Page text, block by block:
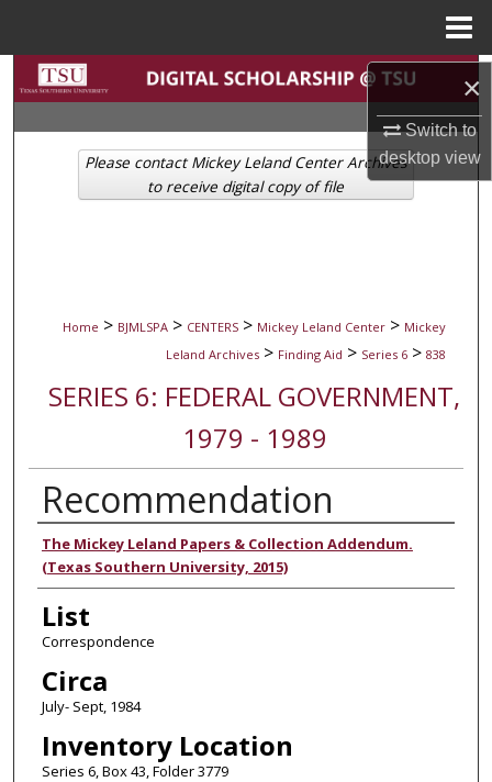
×
Switch to
desktopview
Search
Browse Collections
My Account
Home > BJMLSPA > CENTERS > Mickey Leland Center > Mickey
Leland Archives > Finding Aid > Series 6 > 838
SERIES 6: FEDERAL GOVERNMENT,
1979 - 1989
Recommendation
Authors
The Mickey Leland Papers & Collection Addendum.
(Texas Southern University, 2015)
List
Correspondence
Circa
July- Sept, 1984
Inventory Location
Series 6, Box 43, Folder 3779
Please contact Mickey Leland Center Archives
to receive digital copy of file